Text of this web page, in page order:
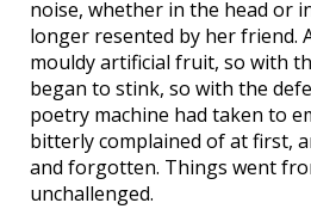
noise, whether in the head or
longer resented by her friend.
mouldy artificial fruit, so with
began to stink, so with the
poetry machine had taken to
bitterly complained of at first,
and forgotten. Things went
unchallenged.